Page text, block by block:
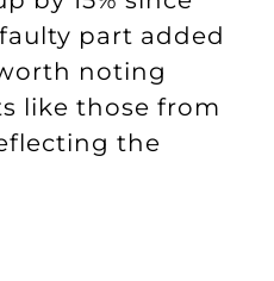
part added
noting
like those from
the